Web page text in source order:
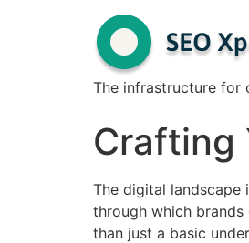
The infrastructure for
Crafting
The digital landscape
through which
than just a basic